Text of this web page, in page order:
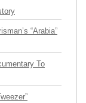
“Arabia”
To